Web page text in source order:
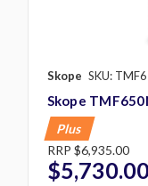
Skope SKU:
Skope
Plus
RRP $6,935.00